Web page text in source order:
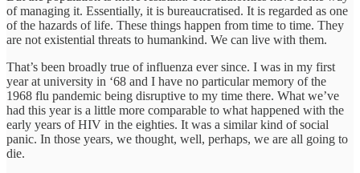
of managing it. Essentially, it is bureaucratised. It is regarded as one
of the hazards of life. These things happen from time to time. They
are not existential threats to humankind. We can live with them.
That’s been broadly true of influenza ever since. I was in my first
year at university in ‘68 and I have no particular memory of the
1968 flu pandemic being disruptive to my time there. What we’ve
had this year is a little more comparable to what happened with the
early years of HIV in the eighties. It was a similar kind of social
panic. In those years, we thought, well, perhaps, we are all going to
die.